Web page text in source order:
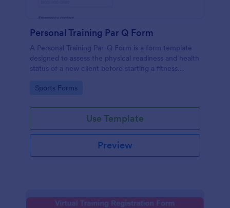
Personal Training Par Q Form
A Personal Training Par-Q Form is a form template
designed to assess the physical readiness and health
status of a new client before starting a fitness
Go to Category:
Sports Forms
Use Template
Preview